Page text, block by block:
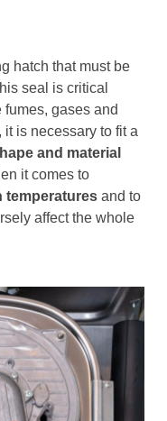
hatch that must be
seal is critical
gases and
it is necessary to fit a
and material
it comes to
temperatures and to
affect the whole